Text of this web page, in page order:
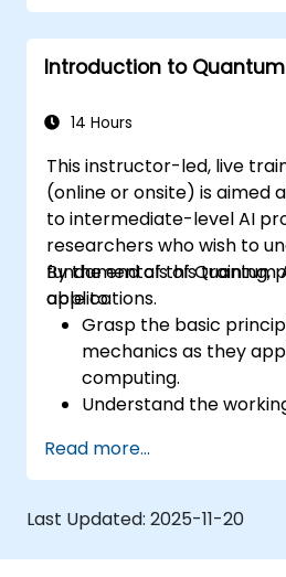
Overcome challenges
integrating quantum AI
Introduction to
14 Hours
This instructor-led, live
(online or onsite) is aimed
to intermediate-level AI
researchers who wish to
fundamentals of Quantum
applications.
By the end of this training,
able to:
Grasp the basic
mechanics as they
computing.
Understand the
Recognize the
revolutionizing various
Develop a foundational
learning model.
Evaluate the
Read more...
Last Updated: 2025-11-20